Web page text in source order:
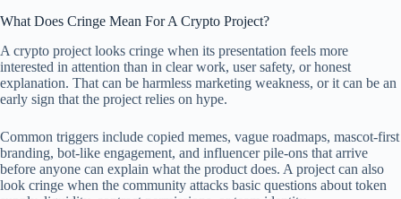
What Does Cringe Mean For A Crypto Project?
A crypto project looks cringe when its presentation feels more
interested in attention than in clear work, user safety, or honest
explanation. That can be harmless marketing weakness, or it can be an
early sign that the project relies on hype.
Common triggers include copied memes, vague roadmaps, mascot-first
branding, bot-like engagement, and influencer pile-ons that arrive
before anyone can explain what the product does. A project can also
look cringe when the community attacks basic questions about token